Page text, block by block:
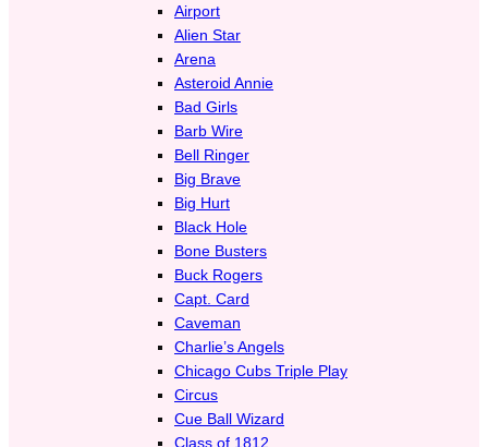
Airport
Alien Star
Arena
Asteroid Annie
Bad Girls
Barb Wire
Bell Ringer
Big Brave
Big Hurt
Black Hole
Bone Busters
Buck Rogers
Capt. Card
Caveman
Charlie’s Angels
Chicago Cubs Triple Play
Circus
Cue Ball Wizard
Class of 1812